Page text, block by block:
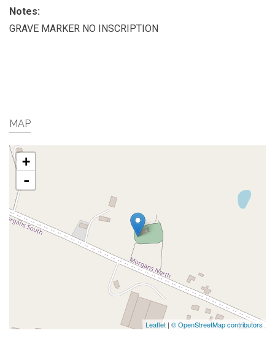
Notes:
GRAVE MARKER NO INSCRIPTION
MAP
+
-
Leaflet | © OpenStreetMap contributors